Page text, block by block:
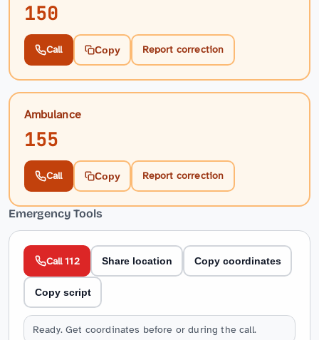
150
Call Copy Report correction
Ambulance
155
Call Copy Report correction
Emergency Tools
Call 112 Share location Copy coordinates
Copy script
Ready. Get coordinates before or during the call.